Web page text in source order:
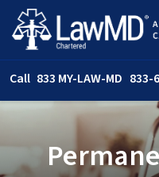
Call 833 MY-LAW-MD 833-